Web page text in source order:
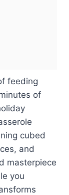
feeding
of
cubed
and
masterpiece
you